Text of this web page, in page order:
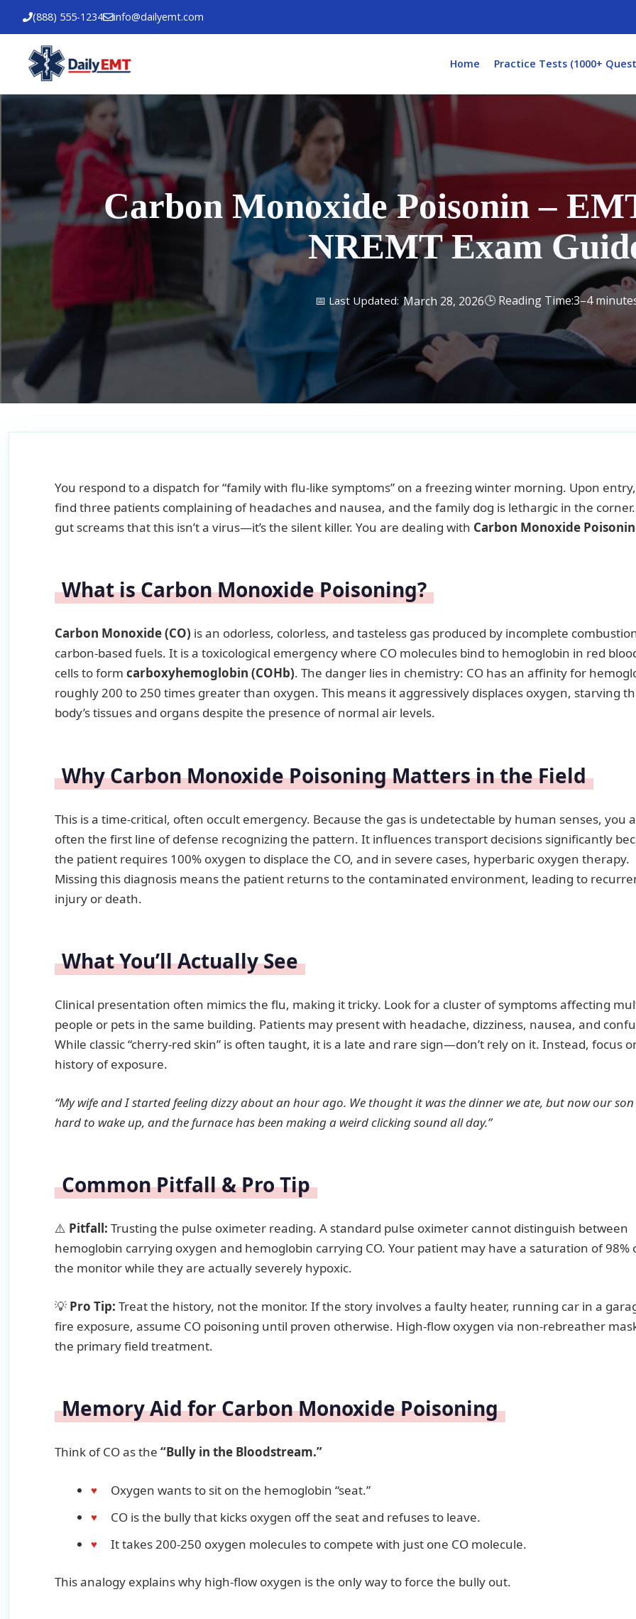
to
content
(888) 555-1234 info@dailyemt.com
Home Practice Tests (1000+
Carbon Monoxide Poisonin –
NREMT Exam
March 28, 2026 3–4
You respond to a dispatch for “family with flu-like symptoms” on a freezing winter morning. Upon
find three patients complaining of headaches and nausea, and the family dog is lethargic in the
gut screams that this isn’t a virus—it’s the silent killer. You are dealing with Carbon Monoxide
What is Carbon Monoxide Poisoning?
Carbon Monoxide (CO) is an odorless, colorless, and tasteless gas produced by incomplete
carbon-based fuels. It is a toxicological emergency where CO molecules bind to hemoglobin in red
cells to form carboxyhemoglobin (COHb). The danger lies in chemistry: CO has an affinity for
roughly 200 to 250 times greater than oxygen. This means it aggressively displaces oxygen, starving
body’s tissues and organs despite the presence of normal air levels.
Why Carbon Monoxide Poisoning Matters in the Field
This is a time-critical, often occult emergency. Because the gas is undetectable by human senses, you
often the first line of defense recognizing the pattern. It influences transport decisions significantly
the patient requires 100% oxygen to displace the CO, and in severe cases, hyperbaric oxygen therapy.
Missing this diagnosis means the patient returns to the contaminated environment, leading to
injury or death.
What You’ll Actually See
Clinical presentation often mimics the flu, making it tricky. Look for a cluster of symptoms affecting
people or pets in the same building. Patients may present with headache, dizziness, nausea, and
While classic “cherry-red skin” is often taught, it is a late and rare sign—don’t rely on it. Instead, focus
history of exposure.
“My wife and I started feeling dizzy about an hour ago. We thought it was the dinner we ate, but now our son
hard to wake up, and the furnace has been making a weird clicking sound all day.”
Common Pitfall & Pro Tip
⚠️ Pitfall: Trusting the pulse oximeter reading. A standard pulse oximeter cannot distinguish between
hemoglobin carrying oxygen and hemoglobin carrying CO. Your patient may have a saturation of 98%
the monitor while they are actually severely hypoxic.
💡 Pro Tip: Treat the history, not the monitor. If the story involves a faulty heater, running car in a
fire exposure, assume CO poisoning until proven otherwise. High-flow oxygen via non-rebreather
the primary field treatment.
Memory Aid for Carbon Monoxide Poisoning
Think of CO as the “Bully in the Bloodstream.”
Oxygen wants to sit on the hemoglobin “seat.”
CO is the bully that kicks oxygen off the seat and refuses to leave.
It takes 200-250 oxygen molecules to compete with just one CO molecule.
This analogy explains why high-flow oxygen is the only way to force the bully out.